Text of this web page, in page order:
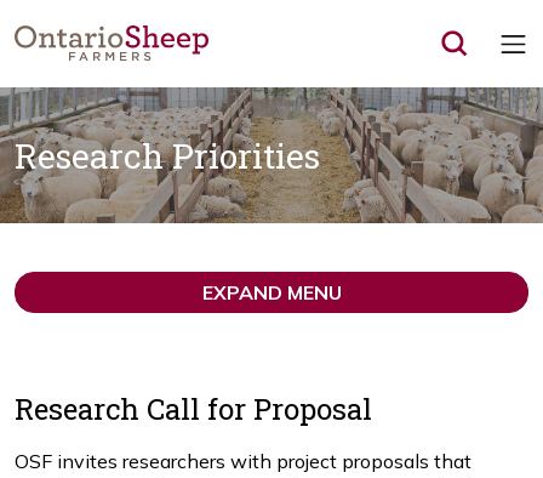
Research Priorities
Research Call for Proposal
OSF invites researchers with project proposals that
EXPAND MENU